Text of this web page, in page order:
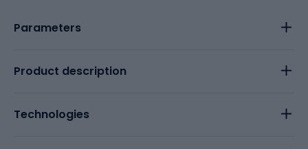
Parameters
Product description
Technologies